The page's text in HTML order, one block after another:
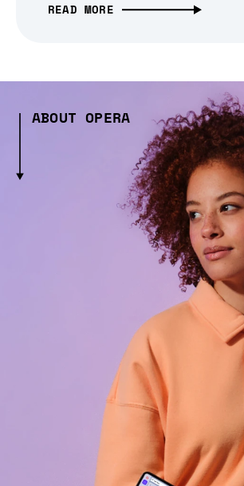
READ MORE
ABOUT OPERA